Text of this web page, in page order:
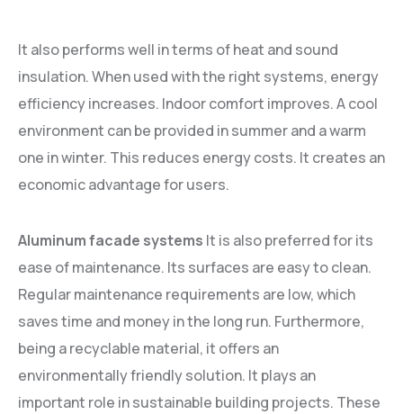
It also performs well in terms of heat and sound
insulation. When used with the right systems, energy
efficiency increases. Indoor comfort improves. A cool
environment can be provided in summer and a warm
one in winter. This reduces energy costs. It creates an
economic advantage for users.
Aluminum facade systems It is also preferred for its
ease of maintenance. Its surfaces are easy to clean.
Regular maintenance requirements are low, which
saves time and money in the long run. Furthermore,
being a recyclable material, it offers an
environmentally friendly solution. It plays an
important role in sustainable building projects. These